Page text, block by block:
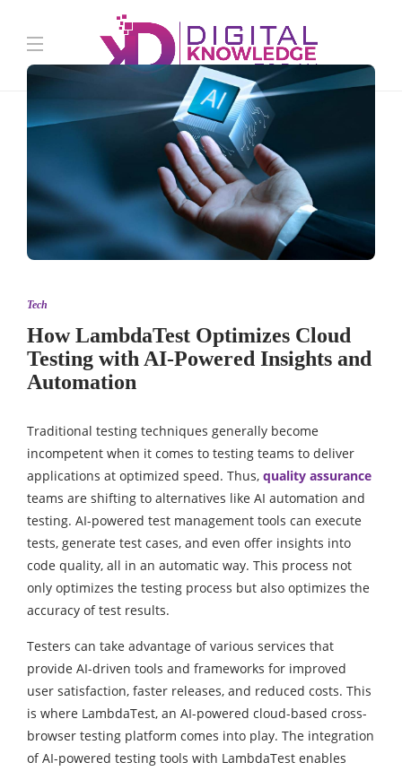
Tech
How LambdaTest Optimizes Cloud
Testing with AI-Powered Insights and
Automation
Traditional testing techniques generally become
incompetent when it comes to testing teams to deliver
applications at optimized speed. Thus, quality assurance
teams are shifting to alternatives like AI automation and
testing. AI-powered test management tools can execute
tests, generate test cases, and even offer insights into
code quality, all in an automatic way. This process not
only optimizes the testing process but also optimizes the
accuracy of test results.
Testers can take advantage of various services that
provide AI-driven tools and frameworks for improved
user satisfaction, faster releases, and reduced costs. This
is where LambdaTest, an AI-powered cloud-based cross-
browser testing platform comes into play. The integration
of AI-powered testing tools with LambdaTest enables